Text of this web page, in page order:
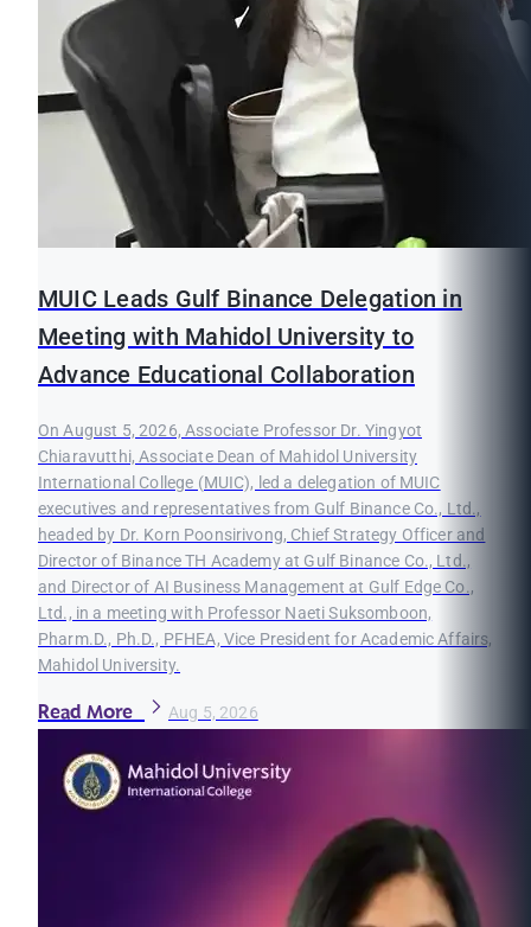
MUIC Leads Gulf Binance Delegation in
Meeting with Mahidol University to
Advance Educational Collaboration
On August 5, 2026, Associate Professor Dr. Yingyot
Chiaravutthi, Associate Dean of Mahidol University
International College (MUIC), led a delegation of MUIC
executives and representatives from Gulf Binance Co., Ltd.,
headed by Dr. Korn Poonsirivong, Chief Strategy Officer and
Director of Binance TH Academy at Gulf Binance Co., Ltd.,
and Director of AI Business Management at Gulf Edge Co.,
Ltd., in a meeting with Professor Naeti Suksomboon,
Pharm.D., Ph.D., PFHEA, Vice President for Academic Affairs,
Mahidol University.
Read More Aug 5, 2026